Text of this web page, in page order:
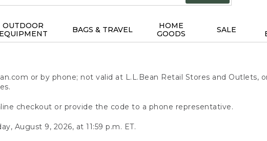
OUTDOOR
EQUIPMENT
BAGS & TRAVEL
HOME
GOODS
SALE
or by phone; not valid at L.L.Bean Retail Stores and Outlets,
checkout or provide the code to a phone representative.
August 9, 2026, at 11:59 p.m. ET.